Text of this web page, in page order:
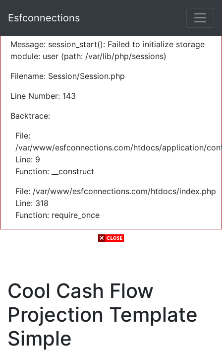
Severity: Warning
Message: session_start(): Failed to initialize storage
module: user (path: /var/lib/php/sessions)
Filename: Session/Session.php
Line Number: 143
Backtrace:
File:
/var/www/esfconnections.com/htdocs/application/
Line: 9
Function: __construct
File: /var/www/esfconnections.com/htdocs/index.php
Line: 318
Function: require_once
Esfconnections
Cool Cash Flow
Projection Template
Simple